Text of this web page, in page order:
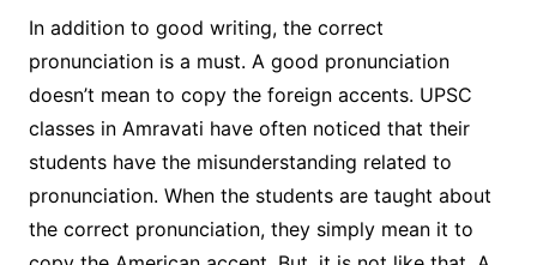
In addition to good writing, the correct
pronunciation is a must. A good pronunciation
doesn’t mean to copy the foreign accents. UPSC
classes in Amravati have often noticed that their
students have the misunderstanding related to
pronunciation. When the students are taught about
the correct pronunciation, they simply mean it to